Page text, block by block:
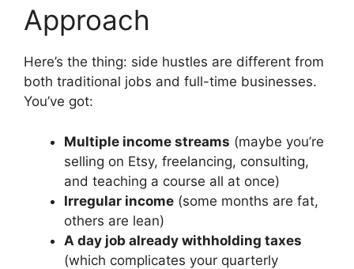
Approach
Here’s the thing: side hustles are different from
both traditional jobs and full-time businesses.
You’ve got:
Multiple income streams (maybe you’re
selling on Etsy, freelancing, consulting,
and teaching a course all at once)
Irregular income (some months are fat,
others are lean)
A day job already withholding taxes
(which complicates your quarterly